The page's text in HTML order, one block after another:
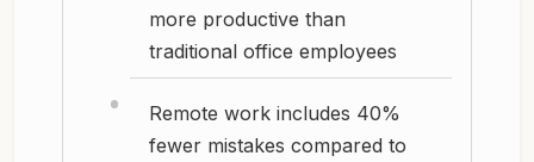
more productive than
traditional office employees
Remote work includes 40%
fewer mistakes compared to